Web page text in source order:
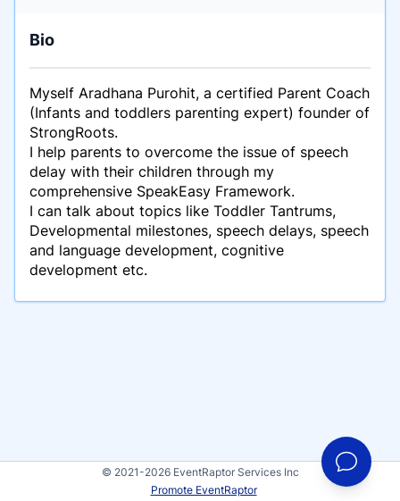
Bio
Myself Aradhana Purohit, a certified Parent Coach
(Infants and toddlers parenting expert) founder of
StrongRoots.
I help parents to overcome the issue of speech
delay with their children through my
comprehensive SpeakEasy Framework.
I can talk about topics like Toddler Tantrums,
Developmental milestones, speech delays, speech
and language development, cognitive
development etc.
© 2021-2026 EventRaptor Services Inc
Promote EventRaptor